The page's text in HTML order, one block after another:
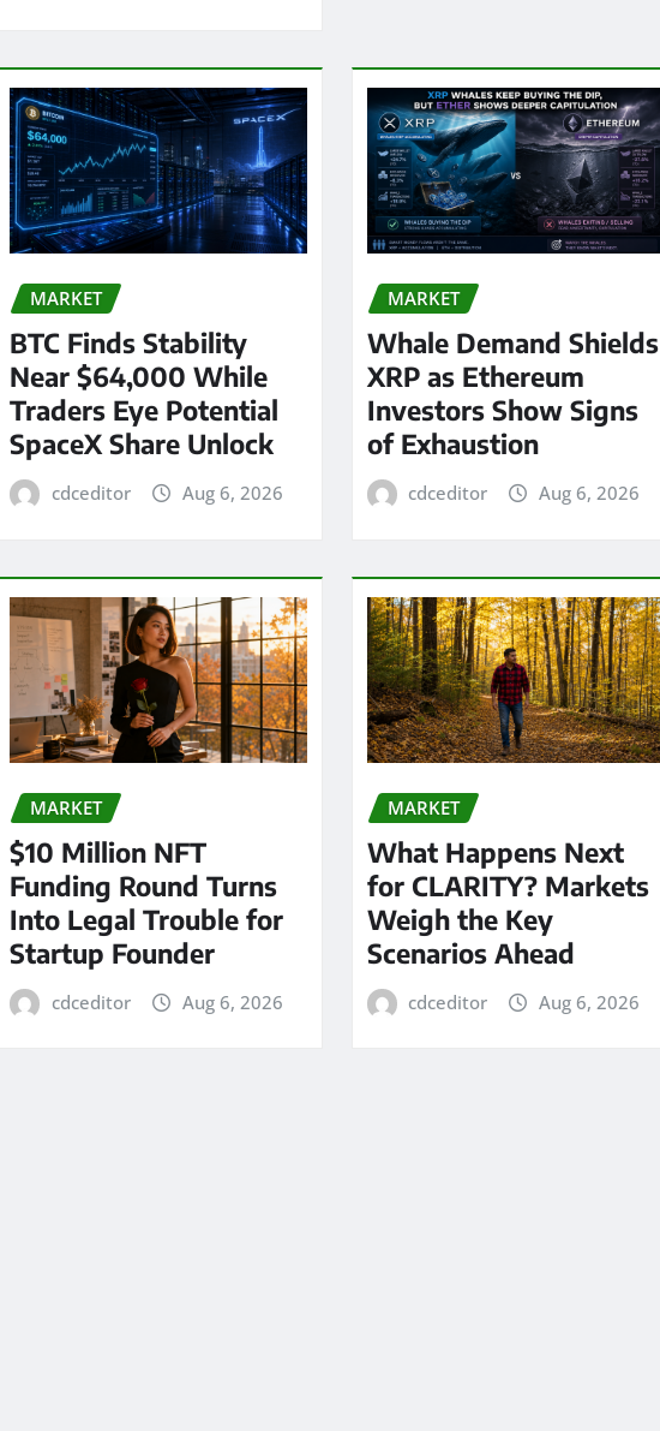
MARKET
BTC Finds Stability
Near $64,000 While
Traders Eye Potential
SpaceX Share Unlock
cdceditor Aug 6, 2026
MARKET
Whale Demand Shields
XRP as Ethereum
Investors Show Signs
of Exhaustion
cdceditor Aug 6, 2026
MARKET
$10 Million NFT
Funding Round Turns
Into Legal Trouble for
Startup Founder
cdceditor Aug 6, 2026
MARKET
What Happens Next
for CLARITY? Markets
Weigh the Key
Scenarios Ahead
cdceditor Aug 6, 2026